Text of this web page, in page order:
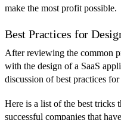
make the most profit possible.
Best Practices for
After reviewing the common
with the design of a SaaS
discussion of best practices for
Here is a list of the best tricks
successful companies that